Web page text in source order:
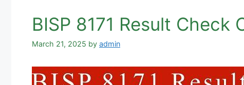
BISP 8171 Result
March 21, 2025 by admin